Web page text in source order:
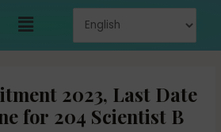
Menu
2023, Last Date
for 204 Scientist B